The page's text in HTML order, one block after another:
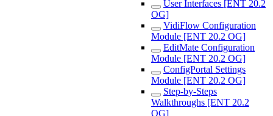
User Interfaces [ENT 20.2
OG]
VidiFlow Configuration
Module [ENT 20.2 OG]
EditMate Configuration
Module [ENT 20.2 OG]
ConfigPortal Settings
Module [ENT 20.2 OG]
Step-by-Steps
Walkthroughs [ENT 20.2
OG]